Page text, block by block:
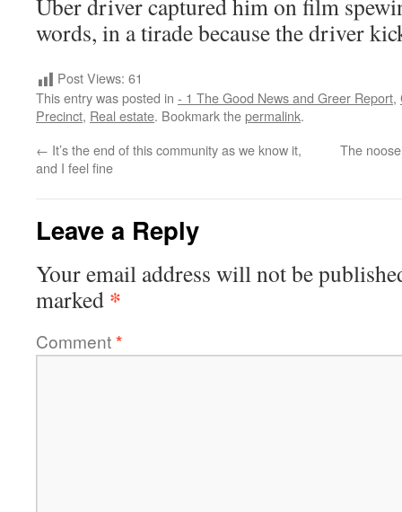
Uber driver captured him on film
words, in a tirade because the driver
Post Views: 61
This entry was posted in - 1 The Good News and Greer Report,
Precinct, Real estate. Bookmark thepermalink.
← It’s the end of this community as we know it,
and I feel fine
The
Leave a Reply
Your email address will not be
marked *
Comment*